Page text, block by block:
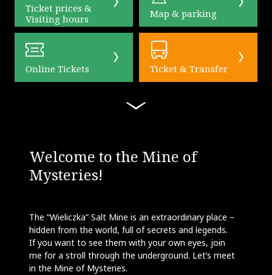
Ticket prices &
Visiting hours Map & parking
Online Tickets Ticket & Transfer
Welcome to the Mine of
Mysteries!
The “Wieliczka” Salt Mine is an extraordinary place –
hidden from the world, full of secrets and legends.
If you want to see them with your own eyes, join
me for a stroll through the underground. Let’s meet
in the Mine of Mysteries.